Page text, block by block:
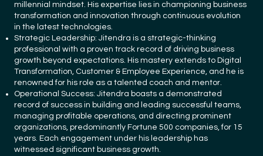
millennial mindset. His expertise lies in championing business
transformation and innovation through continuous evolution
in the latest technologies.
Strategic Leadership: Jitendra is a strategic-thinking
professional with a proven track record of driving business
growth beyond expectations. His mastery extends to Digital
Transformation, Customer & Employee Experience, and he is
renowned for his role as a talented coach and mentor.
Operational Success: Jitendra boasts a demonstrated
record of success in building and leading successful teams,
managing profitable operations, and directing prominent
organizations, predominantly Fortune 500 companies, for 15
years. Each engagement under his leadership has
witnessed significant business growth.